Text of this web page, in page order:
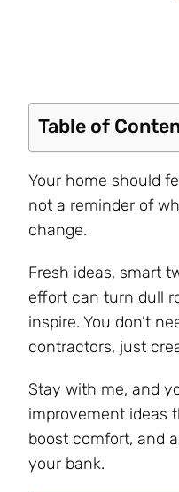
Table of
Your home should
not a reminder of
change.
Fresh ideas, smart
effort can turn dull
inspire. You don’t
contractors, just
Stay with me, and
improvement ideas
boost comfort, and
your bank.